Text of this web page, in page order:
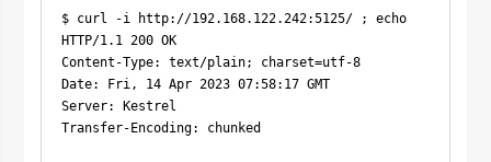
$ curl -i http://192.168.122.242:5125/ ; echo
HTTP/1.1 200 OK
Content-Type: text/plain; charset=utf-8
Date: Fri, 14 Apr 2023 07:58:17 GMT
Server: Kestrel
Transfer-Encoding: chunked